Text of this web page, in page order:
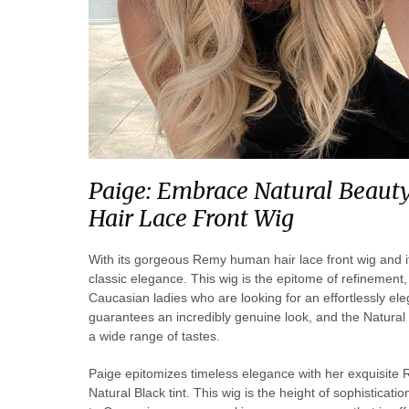
Paige: Embrace Natural
Hair Lace Front Wig
With its gorgeous Remy human hair lace front wig
classic elegance. This wig is the epitome of
Caucasian ladies who are looking for an effortlessly
guarantees an incredibly genuine look, and the
a wide range of tastes.
Paige epitomizes timeless elegance with her
Natural Black tint. This wig is the height of